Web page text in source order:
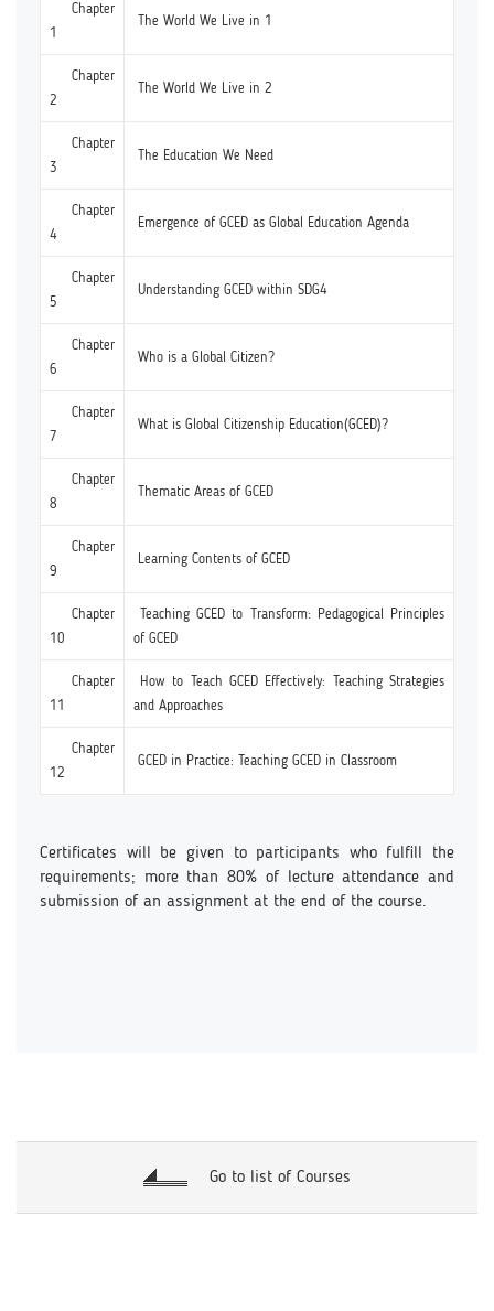
Chapter
1
The World We Live in 1
Chapter
2
The World We Live in 2
Chapter
3
The Education We Need
Chapter
4
Emergence of GCED as Global Education Agenda
Chapter
5
Understanding GCED within SDG4
Chapter
6
Who is a Global Citizen?
Chapter
7
What is Global Citizenship Education(GCED)?
Chapter
8
Thematic Areas of GCED
Chapter
9
Learning Contents of GCED
Chapter
10
Teaching GCED to Transform: Pedagogical Principles
of GCED
Chapter
11
How to Teach GCED Effectively: Teaching Strategies
and Approaches
Chapter
12
GCED in Practice: Teaching GCED in Classroom
Certificates will be given to participants who fulfill the
requirements; more than 80% of lecture attendance and
submission of an assignment at the end of the course.
Go to list of Courses